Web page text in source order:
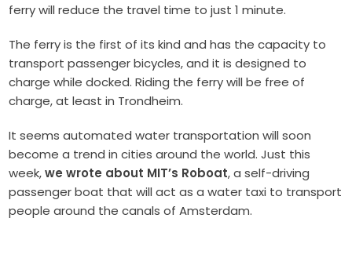
ferry will reduce the travel time to just 1 minute.
The ferry is the first of its kind and has the capacity to
transport passenger bicycles, and it is designed to
charge while docked. Riding the ferry will be free of
charge, at least in Trondheim.
It seems automated water transportation will soon
become a trend in cities around the world. Just this
week,we wrote about MIT’s Roboat, a self-driving
passenger boat that will act as a water taxi to transport
people around the canals of Amsterdam.